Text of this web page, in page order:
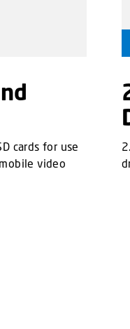
cards for use
video